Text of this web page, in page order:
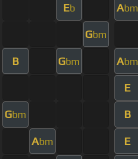
Eb Abm
Gbm
B Gbm Abm
E
Gbm B
Abm E